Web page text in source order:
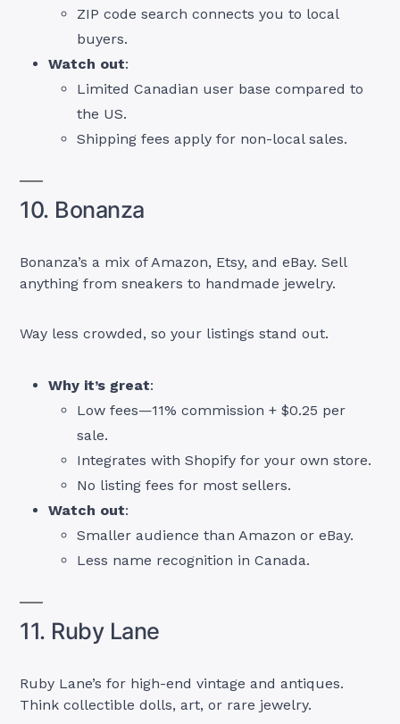
ZIP code search connects you to local
buyers.
Watch out:
Limited Canadian user base compared to
the US.
Shipping fees apply for non-local sales.
10. Bonanza
Bonanza’s a mix of Amazon, Etsy, and eBay. Sell
anything from sneakers to handmade jewelry.
Way less crowded, so your listings stand out.
Why it’s great:
Low fees—11% commission + $0.25 per
sale.
Integrates with Shopify for your own store.
No listing fees for most sellers.
Watch out:
Smaller audience than Amazon or eBay.
Less name recognition in Canada.
11. Ruby Lane
Ruby Lane’s for high-end vintage and antiques.
Think collectible dolls, art, or rare jewelry.